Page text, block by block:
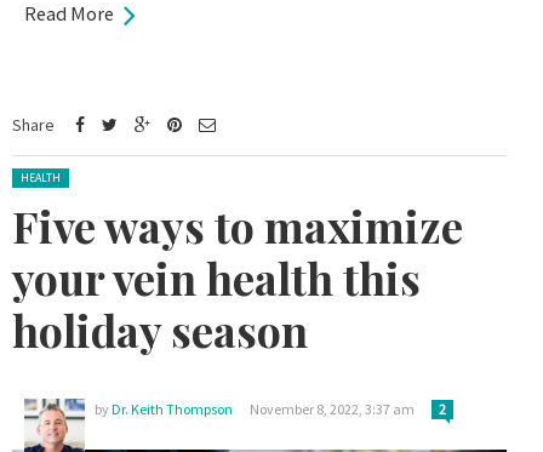
Read More
Share
Posted in:
HEALTH
Five ways to maximize
your vein health this
holiday season
byDr. Keith Thompson November 8, 2022, 3:37 am 2